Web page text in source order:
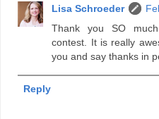
Lisa Schroeder
Thank you SO
contest. It is really
you and say thanks in
Reply